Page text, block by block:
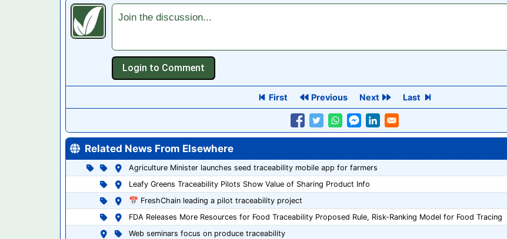
Join the discussion...
First Previous Next Last
Related News From Elsewhere
Agriculture Minister launches seed traceability mobile app for farmers
Leafy Greens Traceability Pilots Show Value of Sharing Product Info
📅 FreshChain leading a pilot traceability project
FDA Releases More Resources for Food Traceability Proposed Rule, Risk-Ranking Model for Food Tracing
Web seminars focus on produce traceability